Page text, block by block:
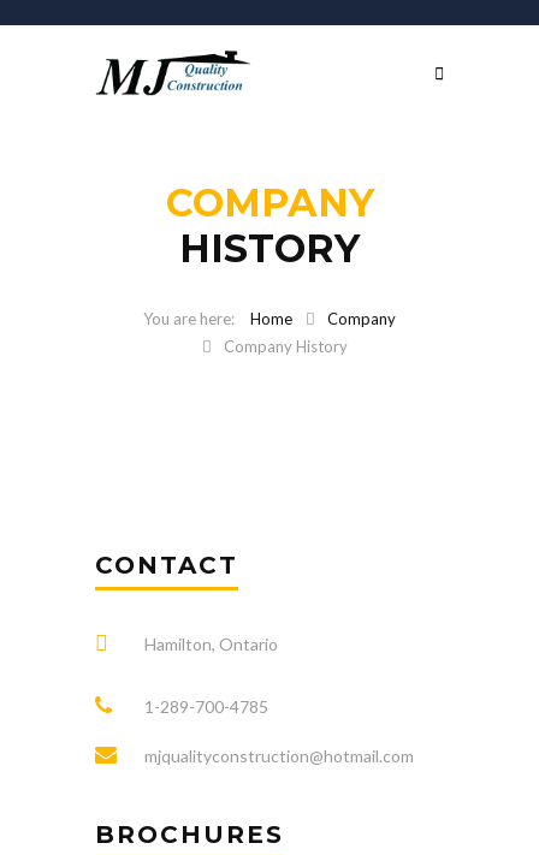
COMPANY
HISTORY
Home
Company
Company History
CONTACT
Hamilton, Ontario
1-289-700-4785
mjqualityconstruction@hotmail.com
BROCHURES